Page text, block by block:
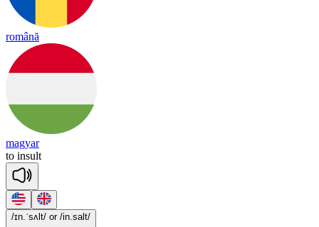
română
magyar
to insult
/ɪn.ˈsʌlt/ or /in.salt/